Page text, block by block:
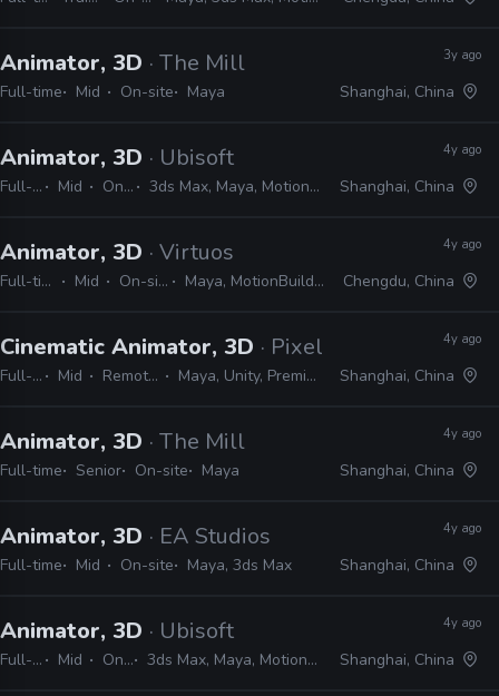
Animator, 3D · The Mill
Full-time Mid On-site Maya
3y ago
Shanghai, China
Animator, 3D · Ubisoft
Full-time Mid On-site 3ds Max, Maya, MotionBuilder, Unity
4y ago
Shanghai, China
Animator, 3D · Virtuos
Full-time Mid On-site Maya, MotionBuilder
4y ago
Chengdu, China
Cinematic Animator, 3D · Pixelmatic
Full-time Mid Remote Friendly Maya, Unity, Premiere, After Effects
4y ago
Shanghai, China
Animator, 3D · The Mill
Full-time Senior On-site Maya
4y ago
Shanghai, China
Animator, 3D · EA Studios
Full-time Mid On-site Maya, 3ds Max
4y ago
Shanghai, China
Animator, 3D · Ubisoft
Full-time Mid On-site 3ds Max, Maya, MotionBuilder, MAXScript, MEL, Python
4y ago
Shanghai, China